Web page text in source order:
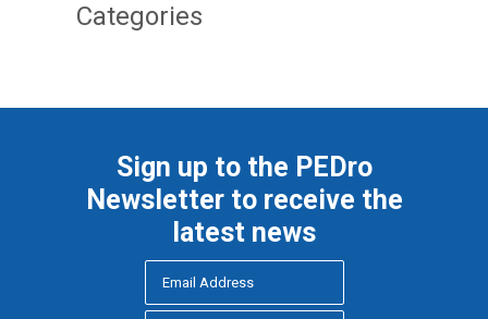
Categories
Sign up to the PEDro
Newsletter to receive the
latest news